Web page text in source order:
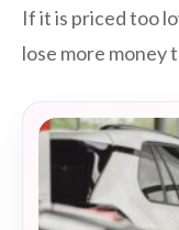
If it is priced too
lose more money